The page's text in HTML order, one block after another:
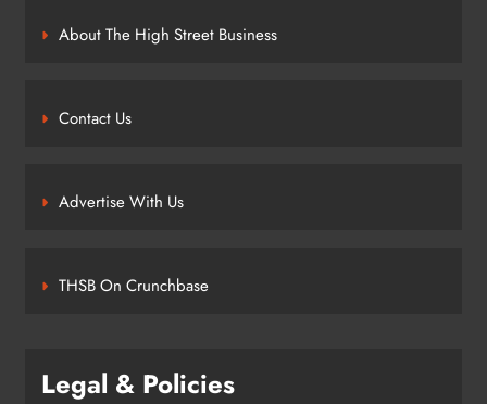
About The High Street Business
Contact Us
Advertise With Us
THSB On Crunchbase
Legal & Policies